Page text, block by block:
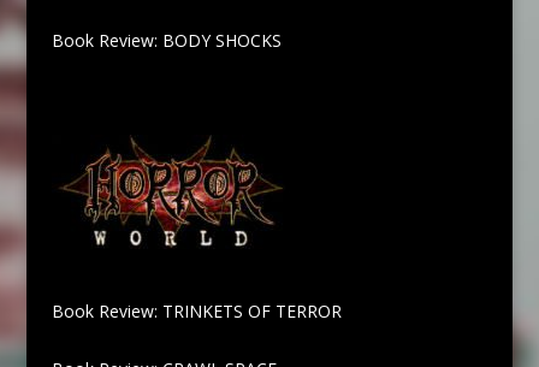
Book Review: BODY SHOCKS
Book Review: TRINKETS OF TERROR